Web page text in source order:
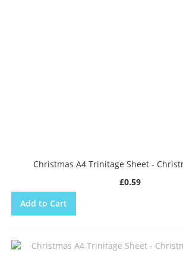
Christmas A4 Trinitage Sheet -
£0.59
Add to Cart